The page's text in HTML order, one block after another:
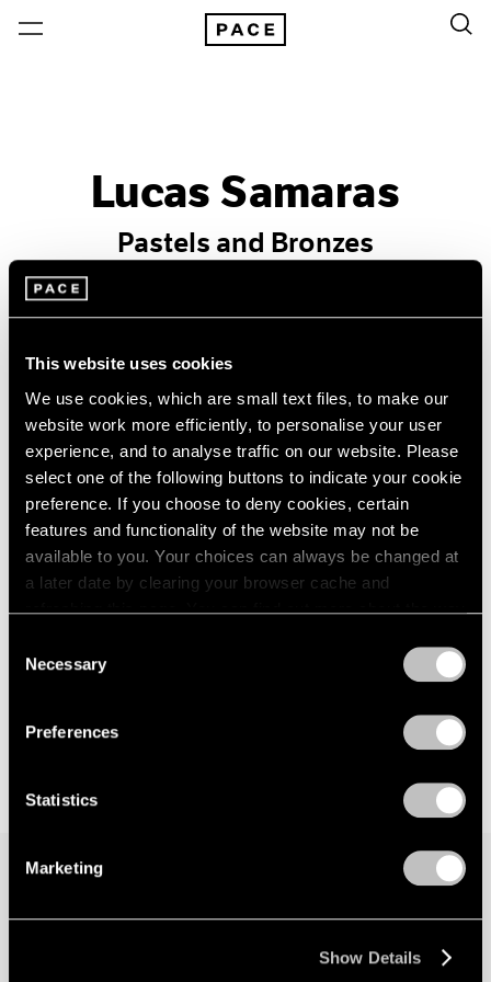
This website uses cookies
We use cookies, which are small text files, to make our
website work more efficiently, to personalise your user
experience, and to analyse traffic on our website. Please
select one of the following buttons to indicate your cookie
preference. If you choose to deny cookies, certain
features and functionality of the website may not be
available to you. Your choices can always be changed at
a later date by clearing your browser cache and
refreshing this page. You can find out more about the way
Selection
Necessary
Preferences
Statistics
Marketing
Show Details
Lucas Samaras
Pastels and Bronzes
Feb 19 – Mar 20, 1982
New York
Join our mailing list for updates about our
artists, exhibitions, events, and more.